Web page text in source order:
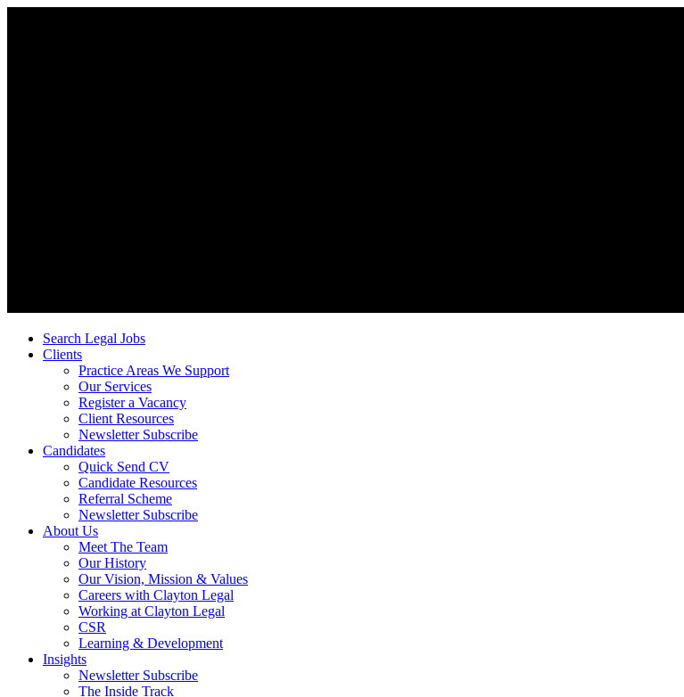
Search Legal Jobs
Clients
Practice Areas We Support
Our Services
Register a Vacancy
Client Resources
Newsletter Subscribe
Candidates
Quick Send CV
Candidate Resources
Referral Scheme
Newsletter Subscribe
About Us
Meet The Team
Our History
Our Vision, Mission & Values
Careers with Clayton Legal
Working at Clayton Legal
CSR
Learning & Development
Insights
Newsletter Subscribe
The Inside Track